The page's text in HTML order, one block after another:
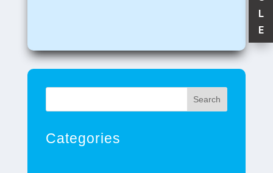
Search
Categories
L
E